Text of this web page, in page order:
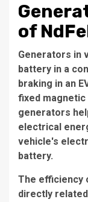
of
Generators in
battery in a
braking in an
fixed
generators
electrical
vehicle's
battery.
The efficiency
directly